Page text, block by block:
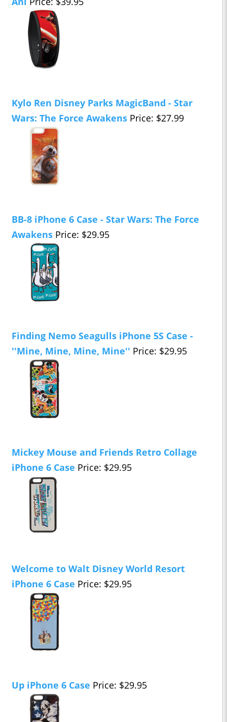
Kylo Ren Disney Parks MagicBand - Star
Wars: The Force Awakens Price: $27.99
BB-8 iPhone 6 Case - Star Wars: The Force
Awakens Price: $29.95
Finding Nemo Seagulls iPhone 5S Case -
''Mine, Mine, Mine, Mine'' Price: $29.95
Mickey Mouse and Friends Retro Collage
iPhone 6 Case Price: $29.95
Welcome to Walt Disney World Resort
iPhone 6 Case Price: $29.95
Up iPhone 6 Case Price: $29.95